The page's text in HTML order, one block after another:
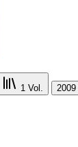
1 Vol. 2009